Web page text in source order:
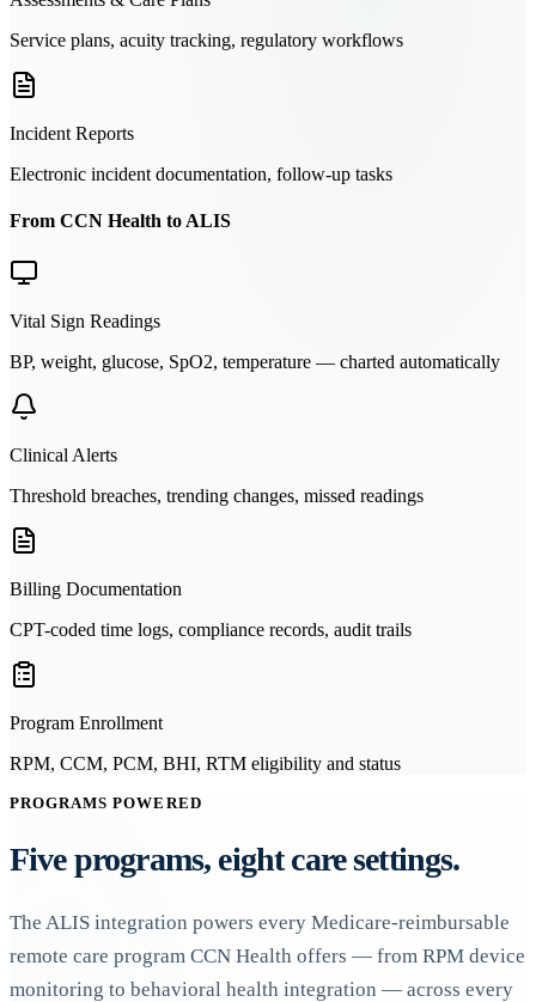
Service plans, acuity tracking, regulatory workflows
Incident Reports
Electronic incident documentation, follow-up tasks
From CCN Health to ALIS
Vital Sign Readings
BP, weight, glucose, SpO2, temperature — charted automatically
Clinical Alerts
Threshold breaches, trending changes, missed readings
Billing Documentation
CPT-coded time logs, compliance records, audit trails
Program Enrollment
RPM, CCM, PCM, BHI, RTM eligibility and status
PROGRAMS POWERED
Five programs, eight care settings.
The ALIS integration powers every Medicare-reimbursable
remote care program CCN Health offers — from RPM device
monitoring to behavioral health integration — across every